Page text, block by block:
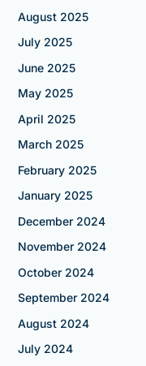
August 2025
July 2025
June 2025
May 2025
April 2025
March 2025
February 2025
January 2025
December 2024
November 2024
October 2024
September 2024
August 2024
July 2024